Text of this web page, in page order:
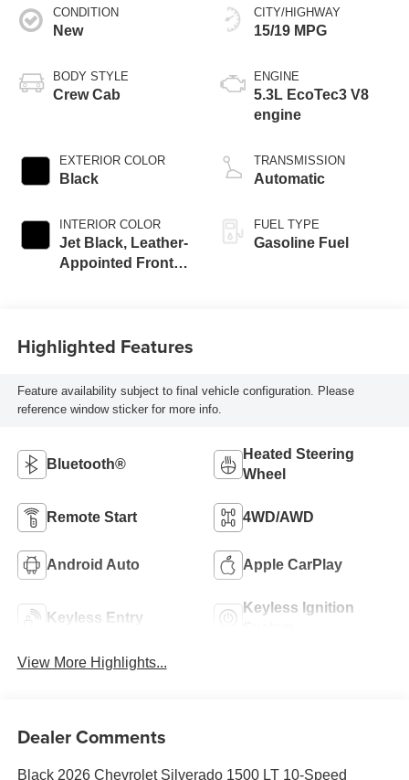
CONDITION
New
BODY STYLE
Crew Cab
EXTERIOR COLOR
Black
INTERIOR COLOR
Jet Black, Leather-
Appointed Front
CITY/HIGHWAY
15/19 MPG
ENGINE
5.3L EcoTec3 V8
engine
TRANSMISSION
Automatic
FUEL TYPE
Gasoline Fuel
Highlighted Features
Feature availability subject to final vehicle configuration. Please
reference window sticker for more info.
Bluetooth®
Heated Steering
Wheel
Remote Start 4WD/AWD
Android Auto Apple CarPlay
Keyless Entry
Keyless Ignition
View More Highlights...
Dealer Comments
Black 2026 Chevrolet Silverado 1500 LT 10-Speed